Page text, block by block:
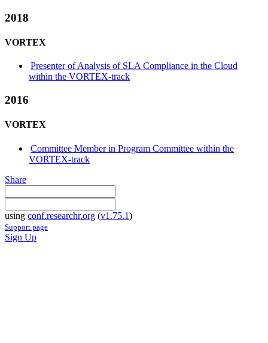
2018
VORTEX
Presenter of Analysis of SLA Compliance in the Cloud
within the VORTEX-track
2016
VORTEX
Committee Member in Program Committee within the
VORTEX-track
Share
using conf.researchr.org (v1.75.1)
Support page
Sign Up